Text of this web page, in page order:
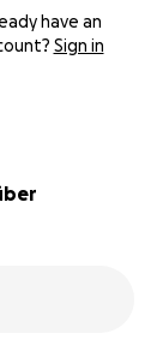
have an
Sign in